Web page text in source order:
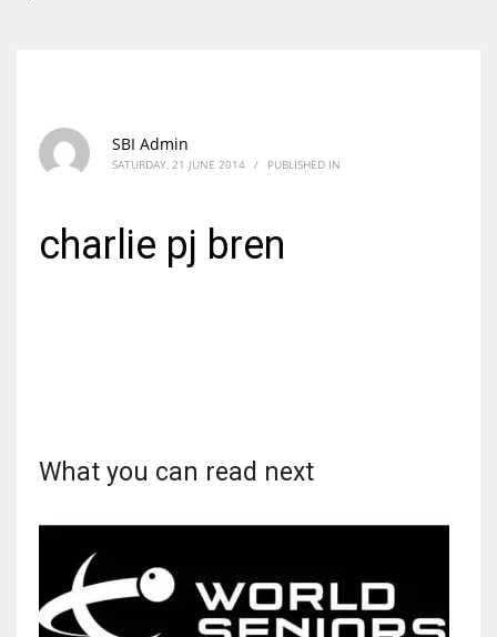
NYJ
SBI Admin
SATURDAY, 21 JUNE 2014 / PUBLISHED IN
charlie pj bren
What you can read next